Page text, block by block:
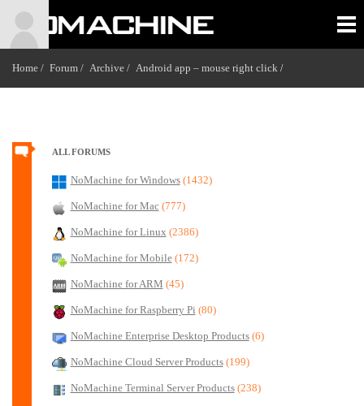
Home / Forum / Archive / Android app – mouse right click /
ALL FORUMS
NoMachine for Windows (1432)
NoMachine for Mac (777)
NoMachine for Linux (2386)
NoMachine for Mobile (172)
NoMachine for ARM (45)
NoMachine for Raspberry Pi (80)
NoMachine Enterprise Desktop Products (6)
NoMachine Cloud Server Products (199)
NoMachine Terminal Server Products (238)